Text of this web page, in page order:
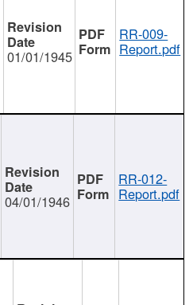
01/01/1945
RR-009-
Report.pdf
04/01/1946
RR-012-
Report.pdf